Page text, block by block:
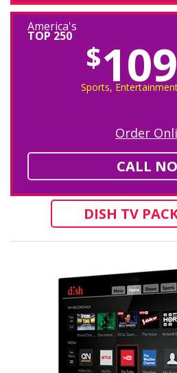
America's
TOP 250
$109
Sports,
Order
CALL
DISH TV